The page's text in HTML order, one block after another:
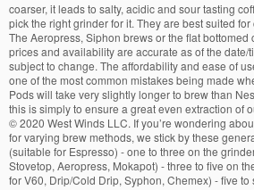
coarser, it leads to salty, acidic and sour tasting
pick the right grinder for it. They are best suited
The Aeropress, Siphon brews or the flat bottomed
prices and availability are accurate as of the date/
subject to change. The affordability and ease of
one of the most common mistakes being made
Pods will take very slightly longer to brew than
this is simply to ensure a great even extraction of
©2020 West Winds LLC. If you’re wondering
for varying brew methods, we stick by these
(suitable for Espresso) - one to three on the
Stovetop, Aeropress, Mokapot) - three to five on
for V60, Drip/Cold Drip, Syphon, Chemex) - five